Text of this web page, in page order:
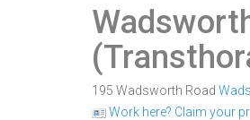
195 Wadsworth Road
Work here? Claim your